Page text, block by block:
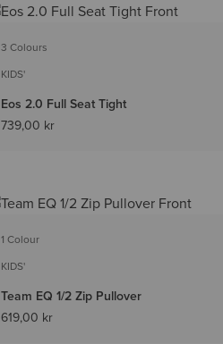
3 Colours
KIDS'
Eos 2.0 Full Seat Tight
739,00 kr
1 Colour
KIDS'
Team EQ 1/2 Zip Pullover
619,00 kr